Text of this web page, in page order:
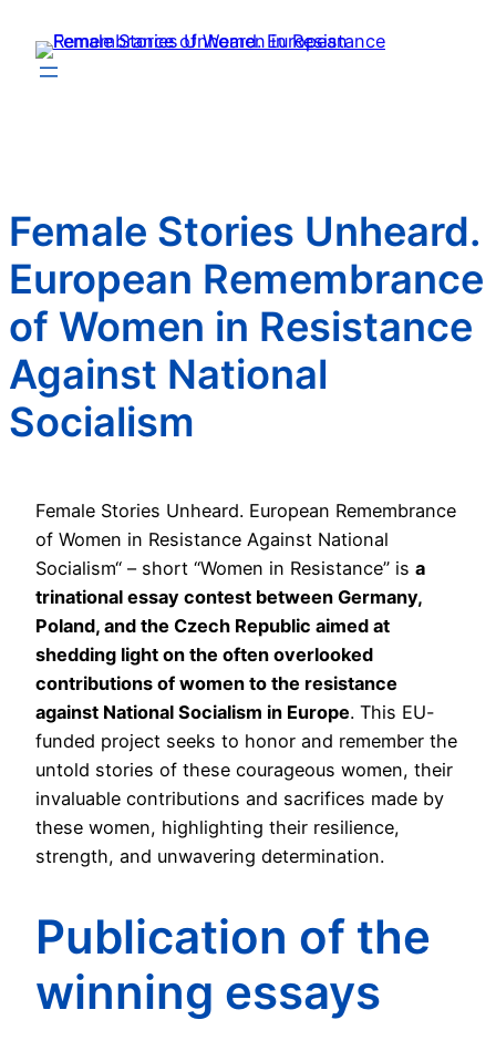
Inhalt
springen
Female Stories Unheard.
European Remembrance
of Women in Resistance
Against National
Socialism
Female Stories Unheard. European Remembrance
of Women in Resistance Against National
Socialism“ – short “Women in Resistance” is a
trinational essay contest between Germany,
Poland, and the Czech Republic aimed at
shedding light on the often overlooked
contributions of women to the resistance
against National Socialism in Europe. This EU-
funded project seeks to honor and remember the
untold stories of these courageous women, their
invaluable contributions and sacrifices made by
these women, highlighting their resilience,
strength, and unwavering determination.
Publication of the
winning essays